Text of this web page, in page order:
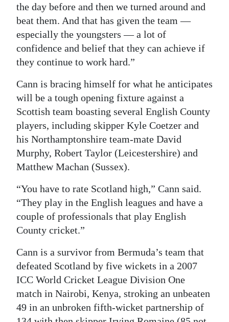
the day before and then we turned around and
beat them. And that has given the team —
especially the youngsters — a lot of
confidence and belief that they can achieve if
they continue to work hard.”
Cann is bracing himself for what he anticipates
will be a tough opening fixture against a
Scottish team boasting several English County
players, including skipper Kyle Coetzer and
his Northamptonshire team-mate David
Murphy, Robert Taylor (Leicestershire) and
Matthew Machan (Sussex).
“You have to rate Scotland high,” Cann said.
“They play in the English leagues and have a
couple of professionals that play English
County cricket.”
Cann is a survivor from Bermuda’s team that
defeated Scotland by five wickets in a 2007
ICC World Cricket League Division One
match in Nairobi, Kenya, stroking an unbeaten
49 in an unbroken fifth-wicket partnership of